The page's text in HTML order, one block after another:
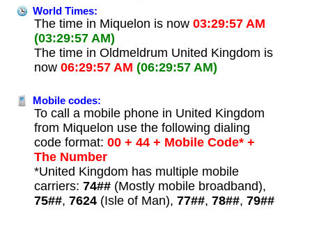
World Times:
The time in Miquelon is now 03:29:57 AM
(03:29:57 AM)
The time in Oldmeldrum United Kingdom is
now 06:29:57 AM (06:29:57 AM)
Mobile codes:
To call a mobile phone in United Kingdom
from Miquelon use the following dialing
code format: 00 + 44 + Mobile Code* +
The Number
*United Kingdom has multiple mobile
carriers: 74##(Mostly mobile broadband),
75##, 7624(Isle of Man), 77##, 78##, 79##